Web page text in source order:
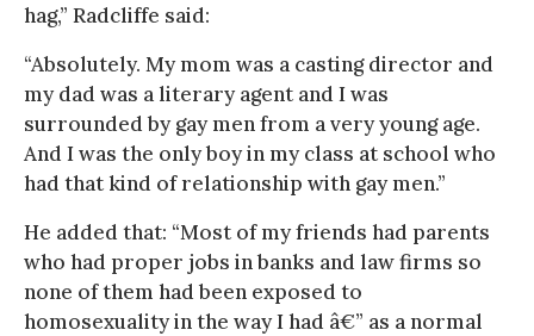
hag,” Radcliffe said:
“Absolutely. My mom was a casting director and
my dad was a literary agent and I was
surrounded by gay men from a very young age.
And I was the only boy in my class at school who
had that kind of relationship with gay men.”
He added that: “Most of my friends had parents
who had proper jobs in banks and law firms so
none of them had been exposed to
homosexuality in the way I had â€” as a normal